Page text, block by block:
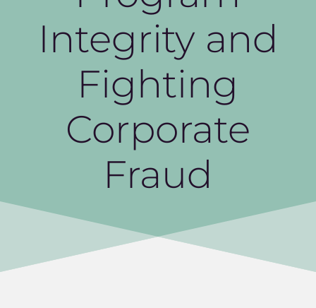
Integrity and
Fighting
Corporate
Fraud